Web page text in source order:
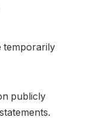
temporarily
publicly